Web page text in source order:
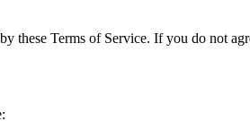
Terms of Service. If you do not